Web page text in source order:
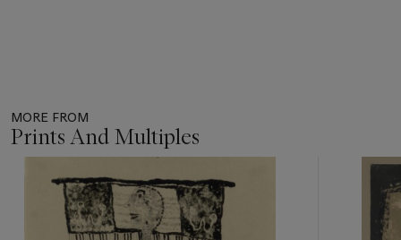
MORE FROM
Prints And Multiples